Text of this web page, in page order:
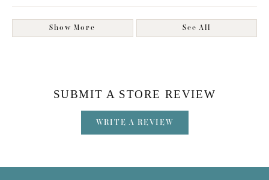
Show More See All
SUBMIT A STORE REVIEW
WRITE A REVIEW